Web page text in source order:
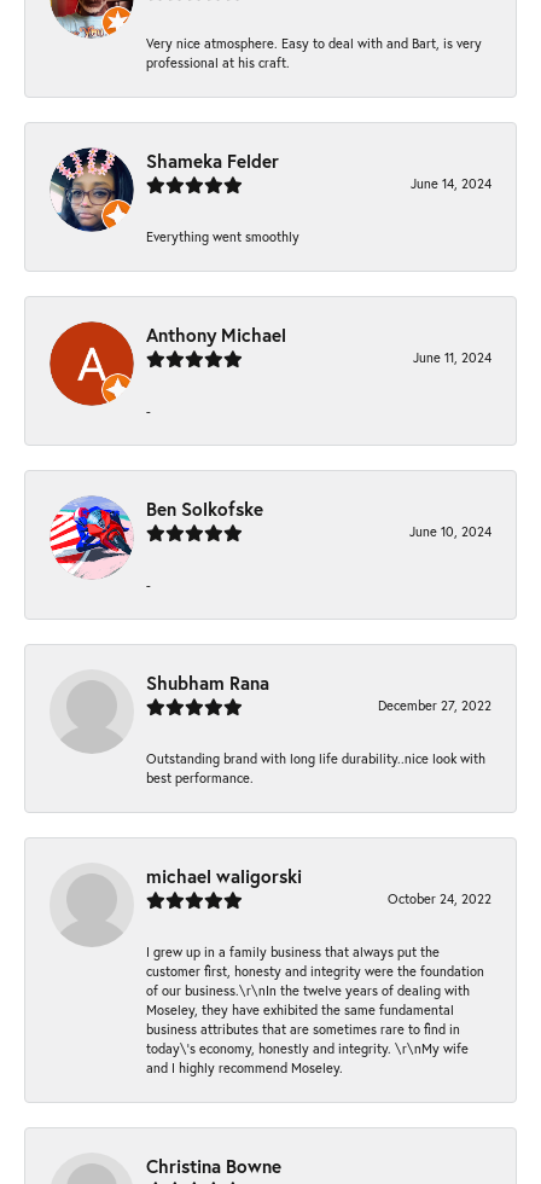
Very nice atmosphere. Easy to deal with and Bart, is very
professional at his craft.
Shameka Felder
June 14, 2024
Everything went smoothly
Anthony Michael
June 11, 2024
-
Ben Solkofske
June 10, 2024
-
Shubham Rana
December 27, 2022
Outstanding brand with long life durability..nice look with
best performance.
michael waligorski
October 24, 2022
I grew up in a family business that always put the
customer first, honesty and integrity were the foundation
of our business.\r\nIn the twelve years of dealing with
Moseley, they have exhibited the same fundamental
business attributes that are sometimes rare to find in
today\'s economy, honestly and integrity. \r\nMy wife
and I highly recommend Moseley.
Christina Bowne